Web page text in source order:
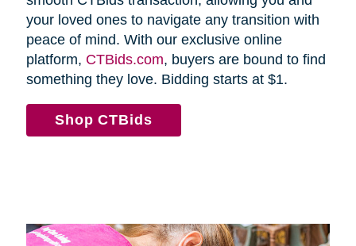
your loved ones to navigate any transition with
peace of mind. With our exclusive online
platform, CTBids.com, buyers are bound to find
something they love. Bidding starts at $1.
Shop CTBids